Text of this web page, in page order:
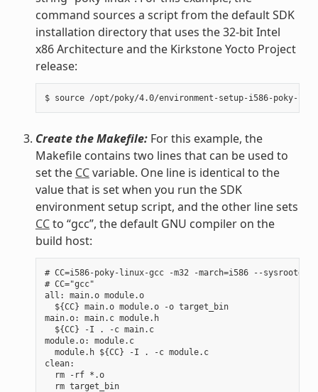
command sources a script from the default SDK
installation directory that uses the 32-bit Intel
x86 Architecture and the Kirkstone Yocto Project
release:
Create the Makefile:For this example, the
Makefile contains two lines that can be used to
set the CCvariable. One line is identical to the
value that is set when you run the SDK
environment setup script, and the other line sets
CCto “gcc”, the default GNU compiler on the
build host:
# CC=i586-poky-linux-gcc -m32 -march=i586 --
# CC="gcc"
all: main.o module.o
  ${CC} main.o module.o -o target_bin
main.o: main.c module.h
  ${CC} -I . -c main.c
module.o: module.c
  module.h ${CC} -I . -c module.c
clean:
  rm -rf *.o
  rm target_bin